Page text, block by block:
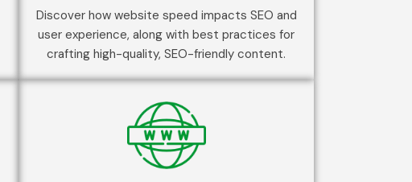
Discover how website speed impacts SEO and
user experience, along with best practices for
crafting high-quality, SEO-friendly content.